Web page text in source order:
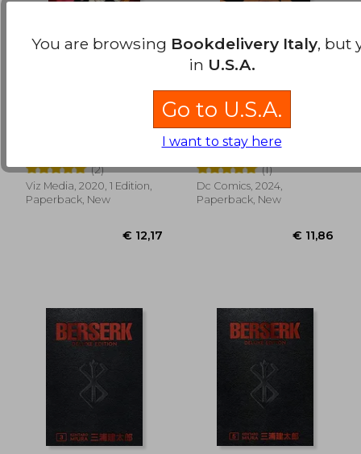
€ 14,91
(2)
Viz Media, 2020, 1 Edition,
Paperback, New
Watchmen: DC
Compact Comics
Edition
Dave Gibbons
(1)
Dc Comics, 2024,
Paperback, New
You are browsing Bookdelivery Italy, but
in U.S.A.
Go to U.S.A.
I want to stay here